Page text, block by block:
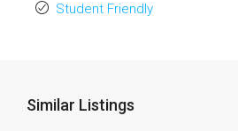
Student Friendly
Similar Listings